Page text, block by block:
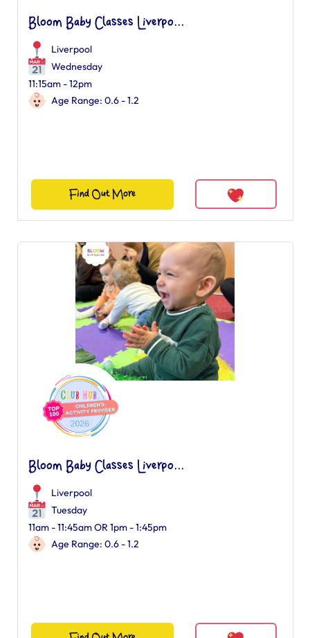
Bloom Baby Classes Liverpo...
Liverpool
Wednesday
11:15am - 12pm
Age Range: 0.6 - 1.2
Find Out More
Bloom Baby Classes Liverpo...
Liverpool
Tuesday
11am - 11:45am OR 1pm - 1:45pm
Age Range: 0.6 - 1.2